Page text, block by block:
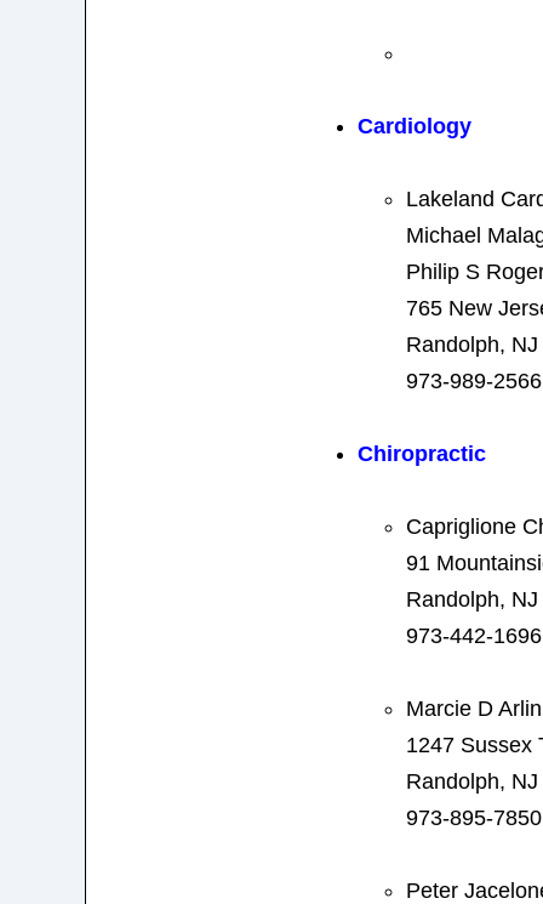
Cardiology
Lakeland
Michael
Philip S
765 New
Randolph,
973-989-2566
Chiropractic
Capriglione
91
Randolph,
973-442-1696
Marcie D
1247 Sussex
Randolph,
973-895-7850
Peter